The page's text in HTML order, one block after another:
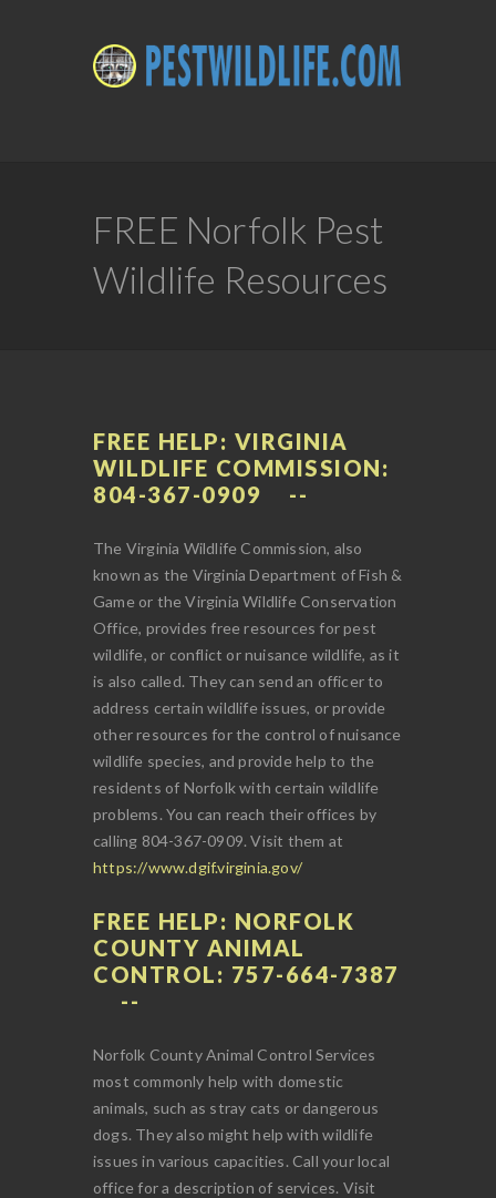
FREE Norfolk Pest
Wildlife Resources
FREE HELP: VIRGINIA
WILDLIFE COMMISSION:
804-367-0909
The Virginia Wildlife Commission, also
known as the Virginia Department of Fish &
Game or the Virginia Wildlife Conservation
Office, provides free resources for pest
wildlife, or conflict or nuisance wildlife, as it
is also called. They can send an officer to
address certain wildlife issues, or provide
other resources for the control of nuisance
wildlife species, and provide help to the
residents of Norfolk with certain wildlife
problems. You can reach their offices by
calling 804-367-0909. Visit them at
https://www.dgif.virginia.gov/
FREE HELP: NORFOLK
COUNTY ANIMAL
CONTROL: 757-664-7387
Norfolk County Animal Control Services
most commonly help with domestic
animals, such as stray cats or dangerous
dogs. They also might help with wildlife
issues in various capacities. Call your local
office for a description of services. Visit